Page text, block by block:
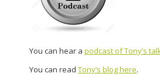
You can hear a podcast of Tony’s
You can read Tony’s blog here.